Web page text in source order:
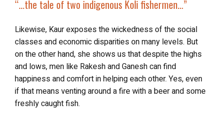
“… the tale of two indigenous Koli fishermen…”
Likewise, Kaur exposes the wickedness of the social
classes and economic disparities on many levels. But
on the other hand, she shows us that despite the highs
and lows, men like Rakesh and Ganesh can find
happiness and comfort in helping each other. Yes, even
if that means venting around a fire with a beer and some
freshly caught fish.